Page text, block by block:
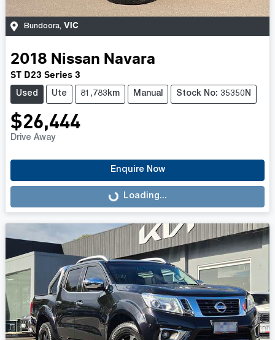
Bundoora, VIC
2018 Nissan Navara
ST D23 Series 3
Used Ute 81,783km Manual Stock No: 35350N
$26,444
Drive Away
Enquire Now
Loading... Loading...